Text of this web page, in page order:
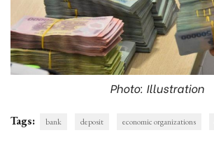
Photo: Illustration
Tags: bank deposit economic organizations